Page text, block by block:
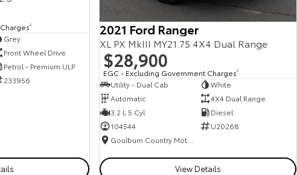
2
Grey
Front Wheel Drive
Petrol - Premium ULP
233956
2021 Ford Ranger
XL PX MkIII MY21.75 4X4 Dual Range
$28,900
EGC - Excluding Government Charges2
Utility - Dual Cab
White
Automatic
4X4 Dual Range
3.2 L 5 Cyl
Diesel
104544
U20268
View Details